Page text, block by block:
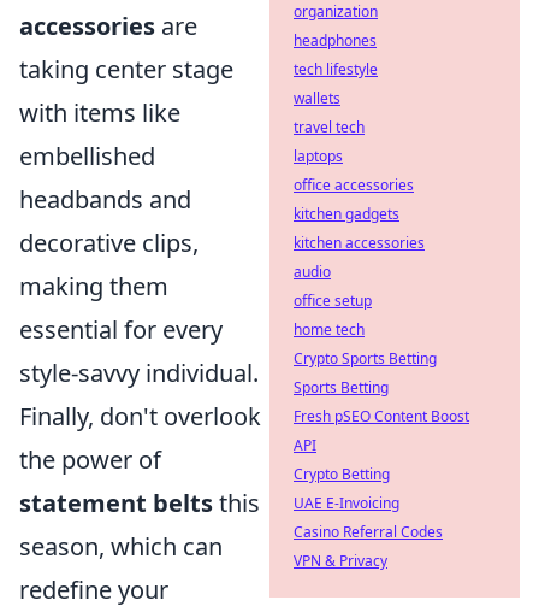
accessories are
taking center stage
with items like
embellished
headbands and
decorative clips,
making them
essential for every
style-savvy individual.
Finally, don't overlook
the power of
statement beltsthis
season, which can
redefine your
organization
headphones
tech lifestyle
wallets
travel tech
laptops
office accessories
kitchen gadgets
kitchen accessories
audio
office setup
home tech
Crypto Sports Betting
Sports Betting
Fresh pSEO Content Boost
API
Crypto Betting
UAE E-Invoicing
Casino Referral Codes
VPN & Privacy